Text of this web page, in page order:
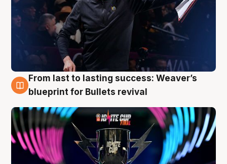
3 Aug
From last to lasting success: Weaver’s
blueprint for Bullets revival